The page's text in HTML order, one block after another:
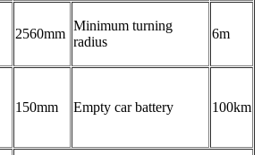
2560mm
Minimum turning
radius
6m
150mm Empty car battery 100km